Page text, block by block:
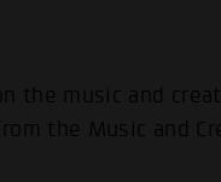
the music and
the Music and